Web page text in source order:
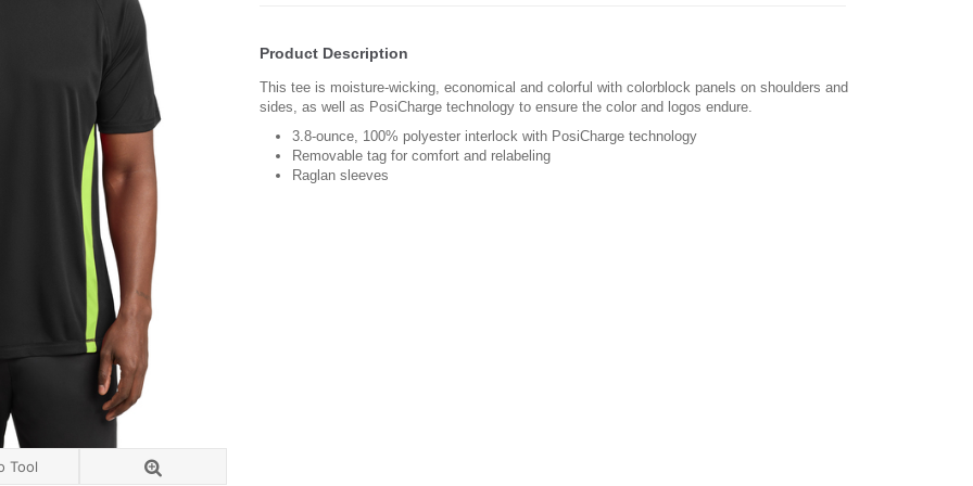
Tool
Product Description
This tee is moisture-wicking, economical and colorful with colorblock panels on shoulders and
sides, as well as PosiCharge technology to ensure the color and logos endure.
3.8-ounce, 100% polyester interlock with PosiCharge technology
Removable tag for comfort and relabeling
Raglan sleeves